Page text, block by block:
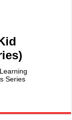
Series